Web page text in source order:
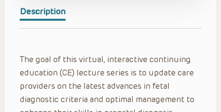
Description
The goal of this virtual, interactive continuing
education (CE) lecture series is to update care
providers on the latest advances in fetal
diagnostic criteria and optimal management to